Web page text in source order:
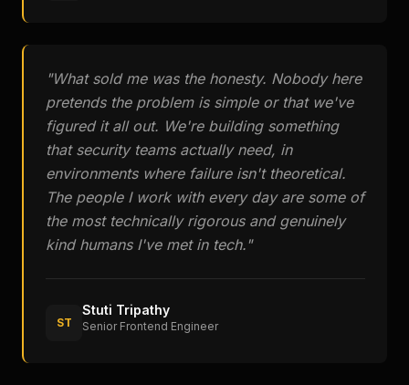
"What sold me was the honesty. Nobody here
pretends the problem is simple or that we've
figured it all out. We're building something
that security teams actually need, in
environments where failure isn't theoretical.
The people I work with every day are some of
the most technically rigorous and genuinely
kind humans I've met in tech."
ST
Stuti Tripathy
Senior Frontend Engineer